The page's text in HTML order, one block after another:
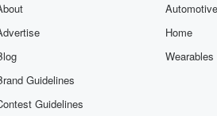
Guidelines
Guidelines
Automotive
Home
Wearables